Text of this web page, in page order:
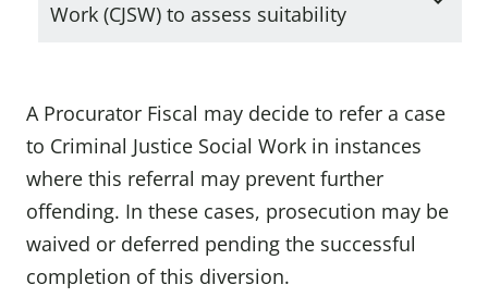
Work (CJSW) to assess suitability
A Procurator Fiscal may decide to refer a case
to Criminal Justice Social Work in instances
where this referral may prevent further
offending. In these cases, prosecution may be
waived or deferred pending the successful
completion of this diversion.